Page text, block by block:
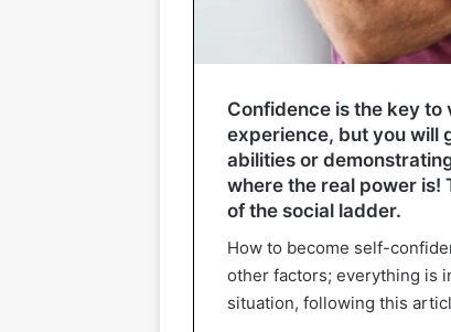
Confidence is the key to
experience, but you will
abilities or
where the real power is!
of the social ladder.
How to become self-
other factors; everything is
situation, following this